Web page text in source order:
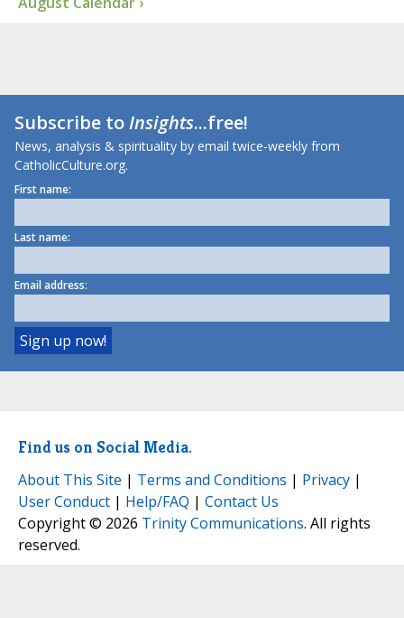
Subscribe toInsights...free!
News, analysis & spirituality by email twice-weekly from
CatholicCulture.org.
First name:
Last name:
Email address:
Find us on Social Media.
About This Site | Terms and Conditions | Privacy |
User Conduct | Help/FAQ | Contact Us
Copyright © 2026 Trinity Communications. All rights
reserved.